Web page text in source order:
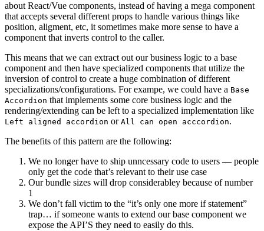
about React/Vue components, instead of having a mega component
that accepts several different props to handle various things like
position, aligment, etc, it sometimes make more sense to have a
component that inverts control to the caller.
This means that we can extract out our business logic to a base
component and then have specialized components that utilize the
inversion of control to create a huge combination of different
specializations/configurations. For exampe, we could have a Base
Accordion that implements some core business logic and the
rendering/extending can be left to a specialized implementation like
Left aligned accordion or All can open acccordion.
The benefits of this pattern are the following:
We no longer have to ship unncessary code to users — people
only get the code that’s relevant to their use case
Our bundle sizes will drop considerabley because of number
1
We don’t fall victim to the “it’s only one more if statement”
trap… if someone wants to extend our base component we
expose the API’S they need to easily do this.